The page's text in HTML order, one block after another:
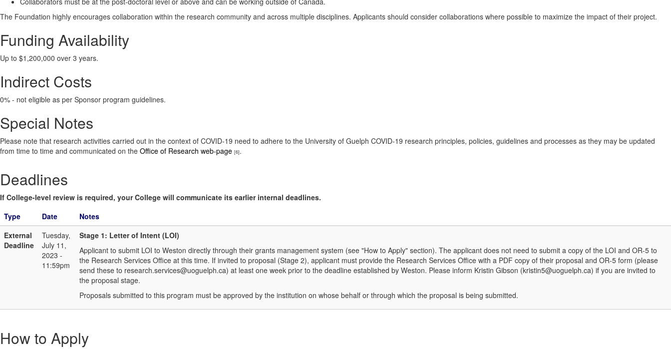
The Foundation highly encourages collaboration within the research community and across multiple disciplines. Applicants should consider collaborations where possible to maximize the impact of their project.
Funding Availability
Up to $1,200,000 over 3 years.
Indirect Costs
0% - not eligible as per Sponsor program guidelines.
Special Notes
Please note that research activities carried out in the context of COVID-19 need to adhere to the University of Guelph COVID-19 research principles, policies, guidelines and processes as they may be updated
from time to time and communicated on the Office of Research web-page [6].
Deadlines
If College-level review is required, your College will communicate its earlier internal deadlines.
Type
Date
Notes
External
Deadline
Tuesday,
July 11,
2023 -
11:59pm
Stage 1: Letter of Intent (LOI)
Applicant to submit LOI to Weston directly through their grants management system (see "How to Apply" section). The applicant does not need to submit a copy of the LOI and OR-5 to
the Research Services Office at this time. If invited to proposal (Stage 2), applicant must provide the Research Services Office with a PDF copy of their proposal and OR-5 form (please
send these to research.services@uoguelph.ca) at least one week prior to the deadline established by Weston. Please inform Kristin Gibson (kristin5@uoguelph.ca) if you are invited to
the proposal stage.
Proposals submitted to this program must be approved by the institution on whose behalf or through which the proposal is being submitted.
How to Apply